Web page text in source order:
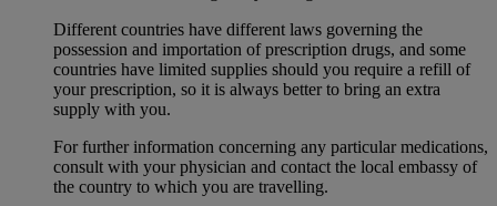
Different countries have different laws governing the
possession and importation of prescription drugs, and some
countries have limited supplies should you require a refill of
your prescription, so it is always better to bring an extra
supply with you.
For further information concerning any particular medications,
consult with your physician and contact the local embassy of
the country to which you are travelling.